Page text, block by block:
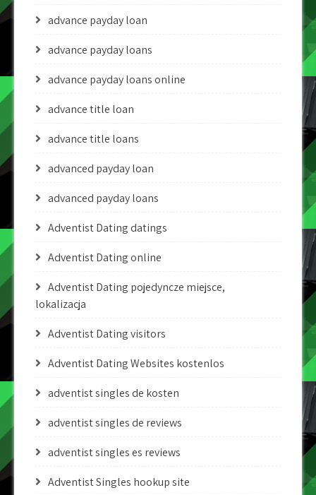
advance payday loan
advance payday loans
advance payday loans online
advance title loan
advance title loans
advanced payday loan
advanced payday loans
Adventist Dating datings
Adventist Dating online
Adventist Dating pojedyncze miejsce,
lokalizacja
Adventist Dating visitors
Adventist Dating Websites kostenlos
adventist singles de kosten
adventist singles de reviews
adventist singles es reviews
Adventist Singles hookup site